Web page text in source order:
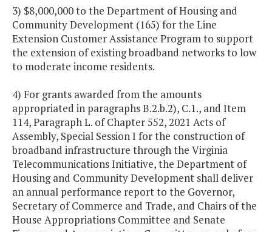
3) $8,000,000 to the Department of Housing and
Community Development (165) for the Line
Extension Customer Assistance Program to support
the extension of existing broadband networks to low
to moderate income residents.
4) For grants awarded from the amounts
appropriated in paragraphs B.2.b.2), C.1., and Item
114, Paragraph L. of Chapter 552, 2021 Acts of
Assembly, Special Session I for the construction of
broadband infrastructure through the Virginia
Telecommunications Initiative, the Department of
Housing and Community Development shall deliver
an annual performance report to the Governor,
Secretary of Commerce and Trade, and Chairs of the
House Appropriations Committee and Senate